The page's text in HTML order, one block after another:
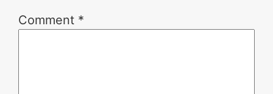
Comment *